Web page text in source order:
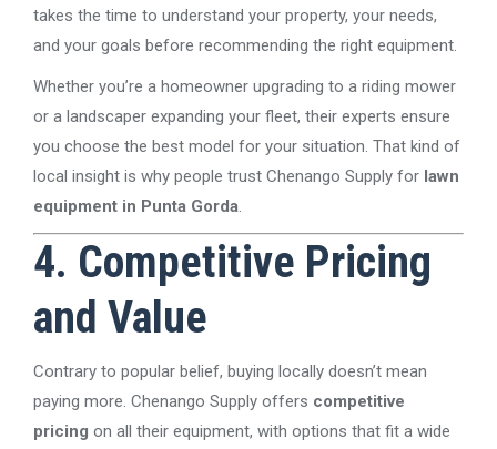
takes the time to understand your property, your needs,
and your goals before recommending the right equipment.
Whether you’re a homeowner upgrading to a riding mower
or a landscaper expanding your fleet, their experts ensure
you choose the best model for your situation. That kind of
local insight is why people trust Chenango Supply for lawn
equipment in Punta Gorda.
4. Competitive Pricing
and Value
Contrary to popular belief, buying locally doesn’t mean
paying more. Chenango Supply offers competitive
pricing on all their equipment, with options that fit a wide